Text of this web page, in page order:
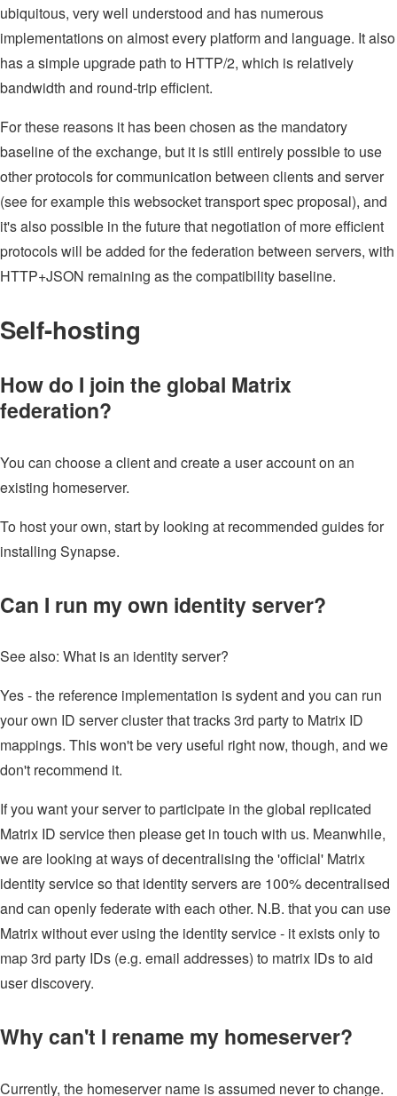
ubiquitous, very well understood and has numerous
implementations on almost every platform and language. It also
has a simple upgrade path to HTTP/2, which is relatively
bandwidth and round-trip efficient.
For these reasons it has been chosen as the mandatory
baseline of the exchange, but it is still entirely possible to use
other protocols for communication between clients and server
(see for example this websocket transport spec proposal), and
it's also possible in the future that negotiation of more efficient
protocols will be added for the federation between servers, with
HTTP+JSON remaining as the compatibility baseline.
Self-hosting
How do I join the global Matrix
federation?
You can choose a client and create a user account on an
existing homeserver.
To host your own, start by looking at recommended guides for
installing Synapse.
Can I run my own identity server?
See also: What is an identity server?
Yes - the reference implementation is sydent and you can run
your own ID server cluster that tracks 3rd party to Matrix ID
mappings. This won't be very useful right now, though, and we
don't recommend it.
If you want your server to participate in the global replicated
Matrix ID service then please get in touch with us. Meanwhile,
we are looking at ways of decentralising the 'official' Matrix
identity service so that identity servers are 100% decentralised
and can openly federate with each other. N.B. that you can use
Matrix without ever using the identity service - it exists only to
map 3rd party IDs (e.g. email addresses) to matrix IDs to aid
user discovery.
Why can't I rename my homeserver?
Currently, the homeserver name is assumed never to change.